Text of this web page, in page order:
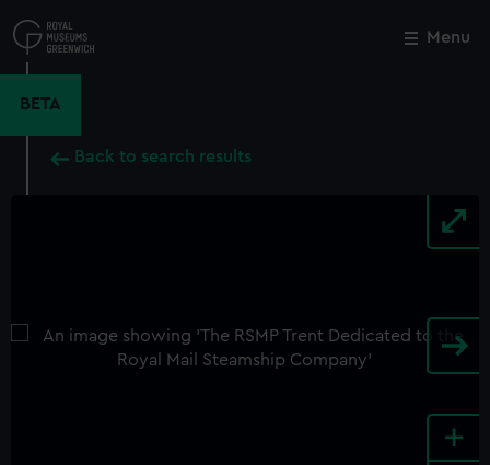
to
main
Menu
BETA
Back to search results
+
Close